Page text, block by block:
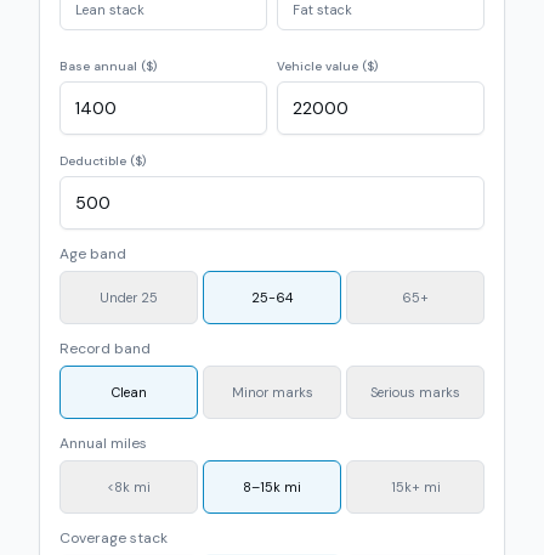
Lean stack Fat stack
Base annual ($) Vehicle value ($)
Deductible ($)
Age band
Under 25 25-64 65+
Record band
Clean Minor marks Serious marks
Annual miles
<8k mi 8–15k mi 15k+ mi
Coverage stack